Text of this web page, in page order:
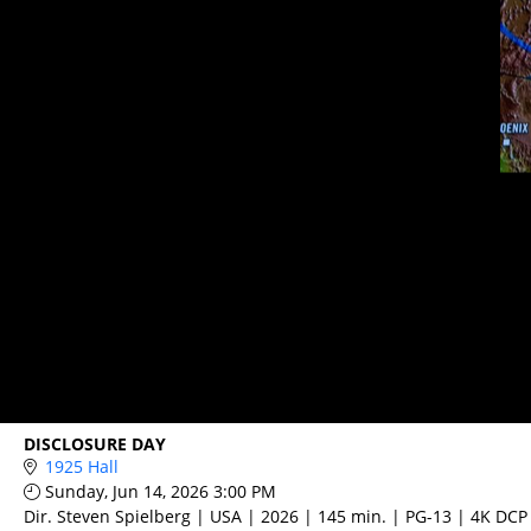
DISCLOSURE DAY
1925 Hall
Sunday, Jun 14, 2026 3:00 PM
Dir. Steven Spielberg | USA | 2026 | 145 min. | PG-13 | 4K DCP